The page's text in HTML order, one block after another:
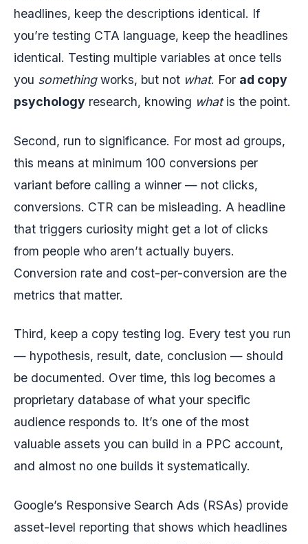
headlines, keep the descriptions identical. If
you’re testing CTA language, keep the headlines
identical. Testing multiple variables at once tells
you somethingworks, but not what. For ad copy
psychology research, knowing whatis the point.
Second, run to significance. For most ad groups,
this means at minimum 100 conversions per
variant before calling a winner — not clicks,
conversions. CTR can be misleading. A headline
that triggers curiosity might get a lot of clicks
from people who aren’t actually buyers.
Conversion rate and cost-per-conversion are the
metrics that matter.
Third, keep a copy testing log. Every test you run
— hypothesis, result, date, conclusion — should
be documented. Over time, this log becomes a
proprietary database of what your specific
audience responds to. It’s one of the most
valuable assets you can build in a PPC account,
and almost no one builds it systematically.
Google’s Responsive Search Ads (RSAs) provide
asset-level reporting that shows which headlines